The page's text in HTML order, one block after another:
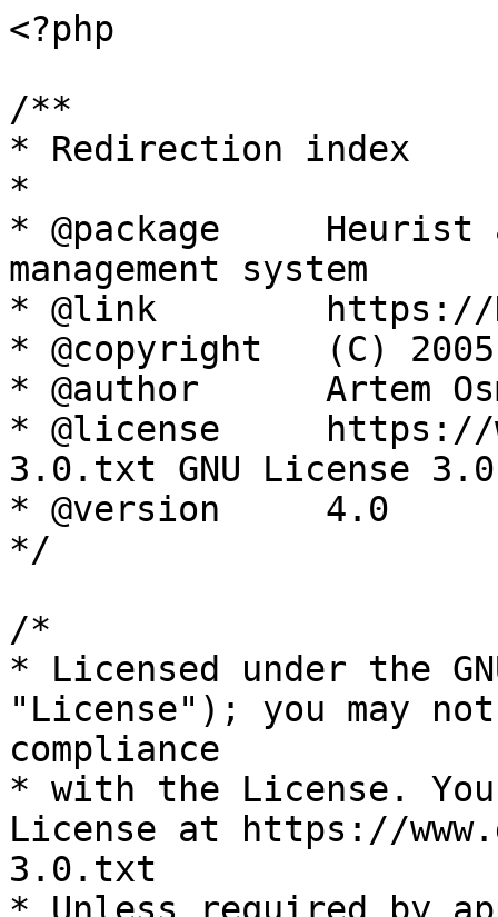
<?php
/**
* Redirection index
*
* @package     Heurist
management system
* @link        https://
* @copyright   (C)
* @author      Artem
* @license     https://
3.0.txt GNU License 3.0
* @version     4.0
*/
/*
* Licensed under the
"License"); you may
compliance
* with the License.
License at https://
3.0.txt